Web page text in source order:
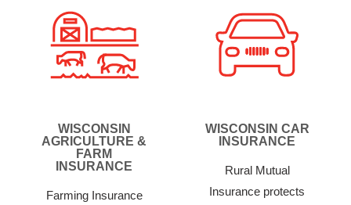
WISCONSIN
AGRICULTURE &
FARM
INSURANCE
Farming Insurance
WISCONSIN CAR
INSURANCE
Rural Mutual
Insurance protects